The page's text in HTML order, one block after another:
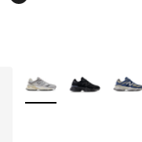
More Colors